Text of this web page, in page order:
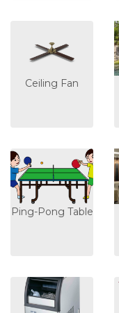
Ceiling Fan
Ping-Pong Table